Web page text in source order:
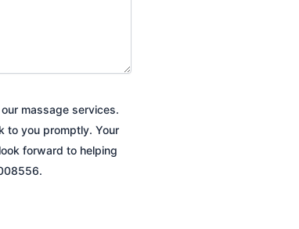
massage services.
to you promptly. Your
forward to helping